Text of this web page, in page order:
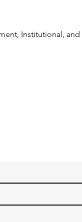
Institutional, and